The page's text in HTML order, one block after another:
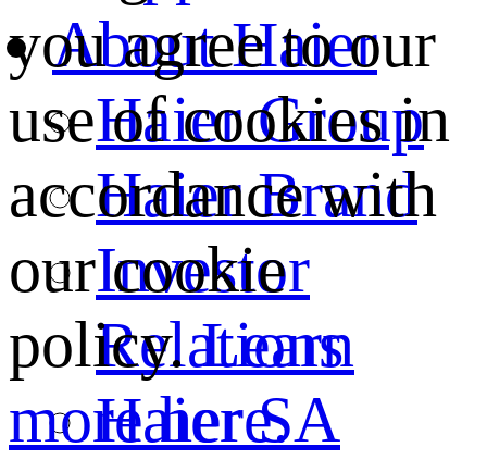
About Haier
Haier Group
Haier Brand
Investor
Relations
Haier SA
you agree to our
use of cookies in
accordance with
our cookie
policy.Learn
more here.